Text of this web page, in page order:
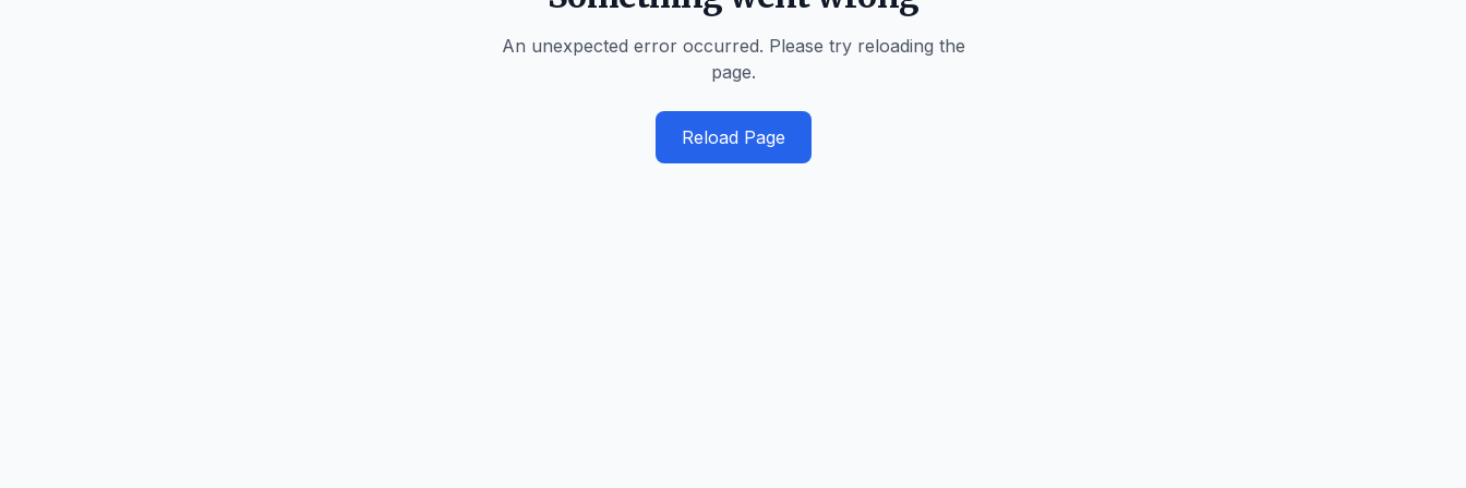
An unexpected error occurred. Please try reloading the
page.
Reload Page